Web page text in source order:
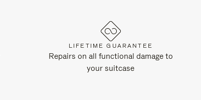
LIFETIME GUARANTEE
Repairs on all functional damage to
your suitcase